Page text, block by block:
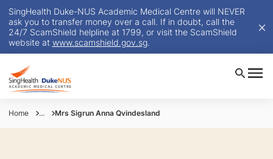
SingHealth Duke-NUS Academic Medical Centre will NEVER
ask you to transfer money over a call. If in doubt, call the
24/7 ScamShield helpline at 1799, or visit the ScamShield
website at www.scamshield.gov.sg.
Home ... Mrs Sigrun Anna Qvindesland